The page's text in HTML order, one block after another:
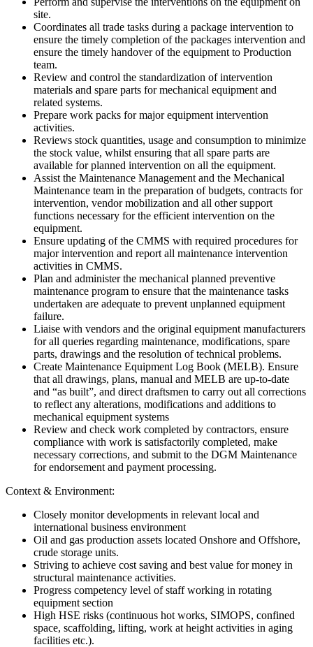
site.
Coordinates all trade tasks during a package intervention to
ensure the timely completion of the packages intervention and
ensure the timely handover of the equipment to Production
team.
Review and control the standardization of intervention
materials and spare parts for mechanical equipment and
related systems.
Prepare work packs for major equipment intervention
activities.
Reviews stock quantities, usage and consumption to minimize
the stock value, whilst ensuring that all spare parts are
available for planned intervention on all the equipment.
Assist the Maintenance Management and the Mechanical
Maintenance team in the preparation of budgets, contracts for
intervention, vendor mobilization and all other support
functions necessary for the efficient intervention on the
equipment.
Ensure updating of the CMMS with required procedures for
major intervention and report all maintenance intervention
activities in CMMS.
Plan and administer the mechanical planned preventive
maintenance program to ensure that the maintenance tasks
undertaken are adequate to prevent unplanned equipment
failure.
Liaise with vendors and the original equipment manufacturers
for all queries regarding maintenance, modifications, spare
parts, drawings and the resolution of technical problems.
Create Maintenance Equipment Log Book (MELB). Ensure
that all drawings, plans, manual and MELB are up-to-date
and “as built”, and direct draftsmen to carry out all corrections
to reflect any alterations, modifications and additions to
mechanical equipment systems
Review and check work completed by contractors, ensure
compliance with work is satisfactorily completed, make
necessary corrections, and submit to the DGM Maintenance
for endorsement and payment processing.
Context & Environment:
Closely monitor developments in relevant local and
international business environment
Oil and gas production assets located Onshore and Offshore,
crude storage units.
Striving to achieve cost saving and best value for money in
structural maintenance activities.
Progress competency level of staff working in rotating
equipment section
High HSE risks (continuous hot works, SIMOPS, confined
space, scaffolding, lifting, work at height activities in aging
facilities etc.).